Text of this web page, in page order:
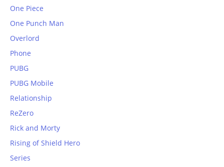
One Piece
One Punch Man
Overlord
Phone
PUBG
PUBG Mobile
Relationship
ReZero
Rick and Morty
Rising of Shield Hero
Series